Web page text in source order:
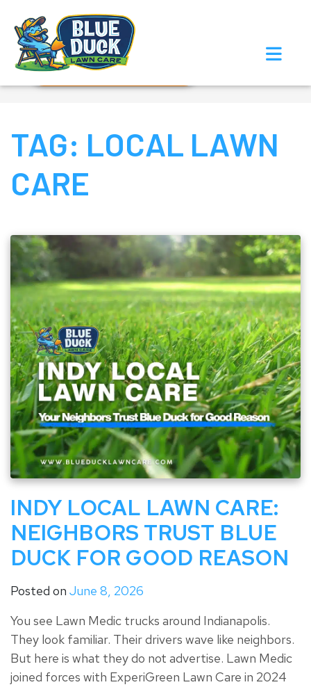
Call Now!
Request Estimate
TAG: LOCAL LAWN
CARE
INDY LOCAL LAWN CARE:
NEIGHBORS TRUST BLUE
DUCK FOR GOOD REASON
Posted on June 8, 2026
You see Lawn Medic trucks around Indianapolis.
They look familiar. Their drivers wave like neighbors.
But here is what they do not advertise. Lawn Medic
joined forces with ExperiGreen Lawn Care in 2024